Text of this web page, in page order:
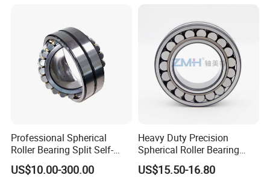
Cylindrical Bearing
Professional Spherical
Roller Bearing Split Self-
Aligning Roller Bearing
US$10.00-300.00
Heavy Duty Precision
Spherical Roller Bearing
22217e1 C3 P6 for
Escalator
US$15.50-16.80